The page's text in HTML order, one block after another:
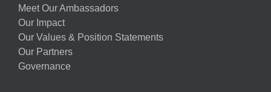
Meet Our Ambassadors
Our Impact
Our Values & Position Statements
Our Partners
Governance